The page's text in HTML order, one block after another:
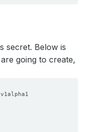
secret. Below is
going to create,